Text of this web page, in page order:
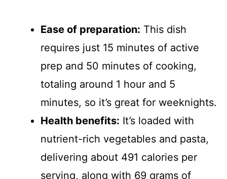
Ease of preparation: This dish
requires just 15 minutes of active
prep and 50 minutes of cooking,
totaling around 1 hour and 5
minutes, so it’s great for weeknights.
Health benefits: It’s loaded with
nutrient-rich vegetables and pasta,
delivering about 491 calories per
serving, along with 69 grams of